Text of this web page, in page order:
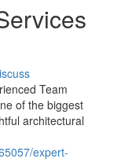
Team
of the biggest
architectural
expert-